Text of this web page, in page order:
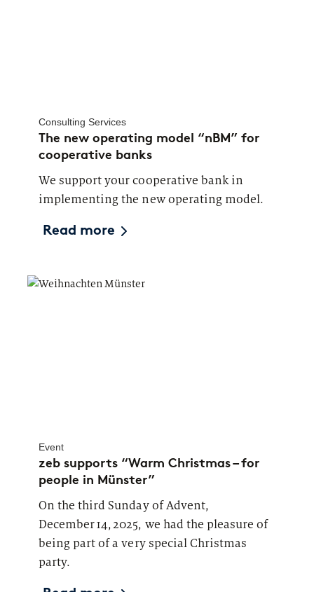
Consulting Services
The new operating model “nBM” for
cooperative banks
We support your cooperative bank in
implementing the new operating model.
Read more
Event
zeb supports “Warm Christmas – for
people in Münster”
On the third Sunday of Advent,
December 14, 2025, we had the pleasure of
being part of a very special Christmas
party.